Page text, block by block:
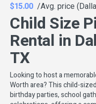
$15.00 /Avg. price
Child Size
Rental in
TX
Looking to host a
Worth area? This child-
birthday parties, school